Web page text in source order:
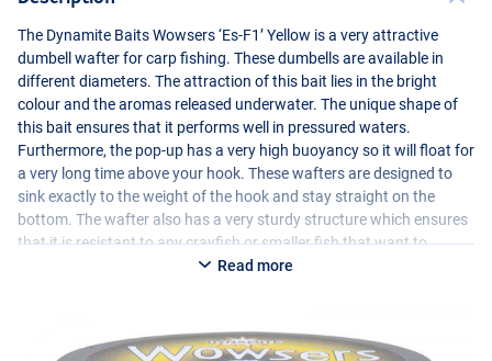
The Dynamite Baits Wowsers ‘Es-F1’ Yellow is a very attractive
dumbell wafter for carp fishing. These dumbells are available in
different diameters. The attraction of this bait lies in the bright
colour and the aromas released underwater. The unique shape of
this bait ensures that it performs well in pressured waters.
Furthermore, the pop-up has a very high buoyancy so it will float for
a very long time above your hook. These wafters are designed to
sink exactly to the weight of the hook and stay straight on the
bottom. The wafter also has a very sturdy structure which ensures
that it is resistant to any crayfish or smaller fish that want to
Read more